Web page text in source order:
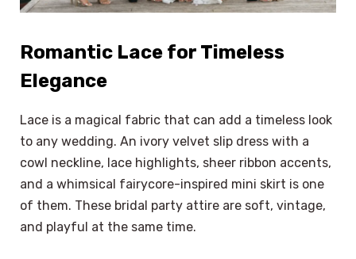
Romantic Lace for Timeless
Elegance
Lace is a magical fabric that can add a timeless look
to any wedding. An ivory velvet slip dress with a
cowl neckline, lace highlights, sheer ribbon accents,
and a whimsical fairycore-inspired mini skirt is one
of them. These bridal party attire are soft, vintage,
and playful at the same time.